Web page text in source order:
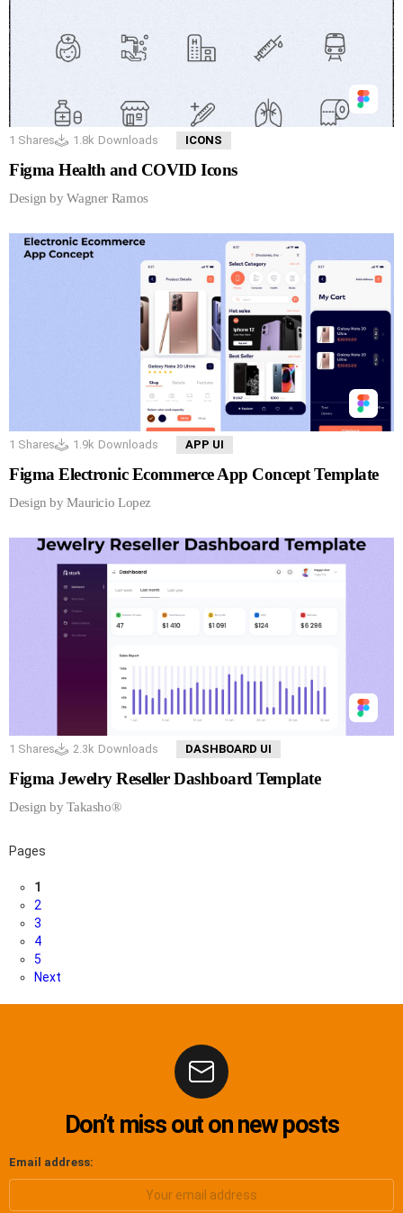
1 Shares 1.8k Downloads ICONS
Figma Health and COVID Icons
Design by Wagner Ramos
1 Shares 1.9k Downloads APP UI
Figma Electronic Ecommerce App Concept Template
Design by Mauricio Lopez
1 Shares 2.3k Downloads DASHBOARD UI
Figma Jewelry Reseller Dashboard Template
Design by Takasho®
Pages
1
2
3
4
5
Next
Don’t miss out on new posts
Email address: